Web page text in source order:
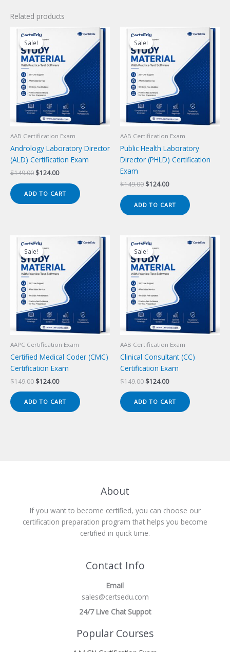
Related products
Sale!
Sale!
AAB Certification Exam
Andrology Laboratory Director
(ALD) Certification Exam
$149.00 Original
$149.00.
$124.00Current
$124.00.
ADD TO CART
Sale!
Sale!
AAB Certification Exam
Public Health Laboratory
Director (PHLD) Certification
Exam
$149.00 Original
$149.00.
$124.00Current
$124.00.
ADD TO CART
Sale!
Sale!
AAPC Certification Exam
Certified Medical Coder (CMC)
Certification Exam
$149.00 Original
was:
$149.00.
$124.00Current
is:
$124.00.
ADD TO CART
Sale!
Sale!
AAB Certification Exam
Clinical Consultant (CC)
Certification Exam
$149.00 Original
was:
$149.00.
$124.00Current
is:
$124.00.
ADD TO CART
About
If you want to become certified, you can choose our
certification preparation program that helps you become
certified in quick time.
Contact Info
Email
sales@certsedu.com
24/7 Live Chat Suppot
Popular Courses